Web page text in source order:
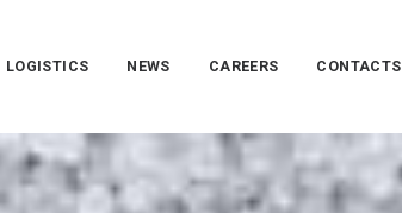
LOGISTICS NEWS CAREERS CONTACTS